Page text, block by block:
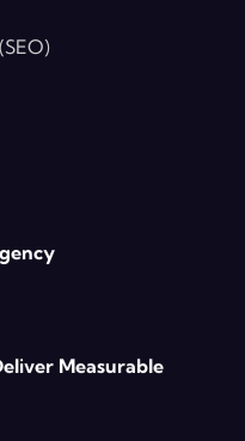
Measurable